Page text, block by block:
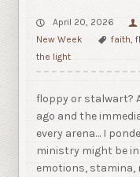
April 20, 2026
New Week
faith ,
the light
floppy or stalwart?
ago and the
every arena… I
ministry might be in
emotions,